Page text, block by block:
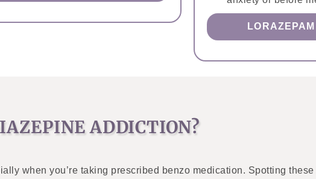
ADDICTION?
when you’re taking prescribed benzo medication. Spotting